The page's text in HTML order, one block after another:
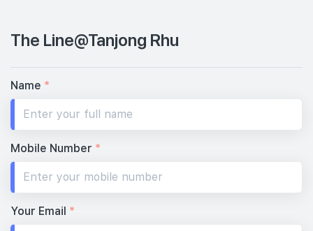
The Line@Tanjong Rhu
Name *
Mobile Number *
Your Email *